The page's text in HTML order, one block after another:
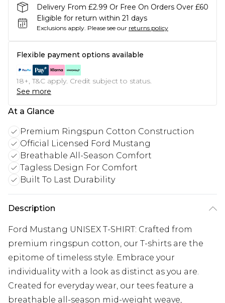
Delivery From £2.99 Or Free On Orders Over £60
Eligible for return within 21 days
Exclusions apply. Please see our returns policy
Flexible payment options available
18+, T&C apply. Credit subject to status.
See more
At a Glance
Premium Ringspun Cotton Construction
Official Licensed Ford Mustang
Breathable All-Season Comfort
Tagless Design For Comfort
Built To Last Durability
Description
Ford Mustang UNISEX T-SHIRT: Crafted from
premium ringspun cotton, our T-shirts are the
epitome of timeless style. Embrace your
individuality with a look as distinct as you are.
Created for everyday wear, our tees feature a
breathable all-season mid-weight weave,